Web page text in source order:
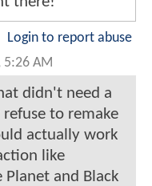
Login to report abuse
AM
didn't need a
to remake
actually work
like
Planet and Black